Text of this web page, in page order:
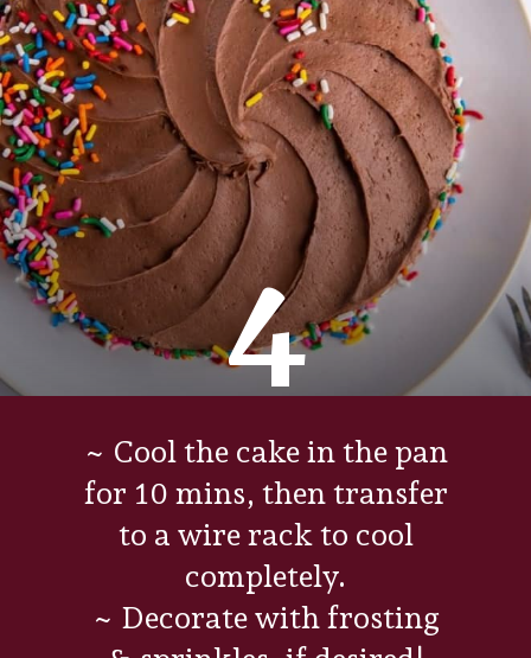
~ Cool the cake in the pan
for 10 mins, then transfer
to a wire rack to cool
completely.
~ Decorate with frosting
4